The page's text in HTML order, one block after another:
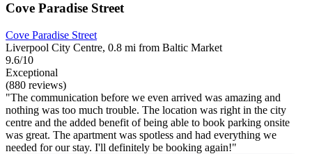
Cove Paradise Street
Cove Paradise Street
Liverpool City Centre, 0.8 mi from Baltic Market
9.6/10
Exceptional
(880 reviews)
"The communication before we even arrived was amazing and
nothing was too much trouble. The location was right in the city
centre and the added benefit of being able to book parking onsite
was great. The apartment was spotless and had everything we
needed for our stay. I'll definitely be booking again!"